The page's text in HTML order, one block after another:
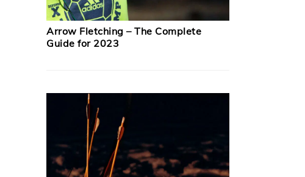
Arrow Fletching – The Complete
Guide for 2023